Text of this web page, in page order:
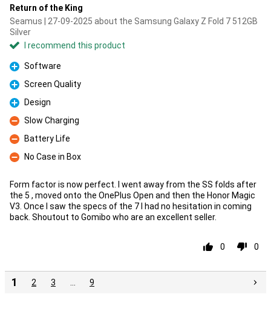
Return of the King
Seamus | 27-09-2025 about the Samsung Galaxy Z Fold 7 512GB
Silver
I recommend this product
Pro
Software
Pro
Screen Quality
Pro
Design
Con
Slow Charging
Con
Battery Life
Con
No Case in Box
Form factor is now perfect. I went away from the SS folds after
the 5 , moved onto the OnePlus Open and then the Honor Magic
V3. Once I saw the specs of the 7 I had no hesitation in coming
back. Shoutout to Gomibo who are an excellent seller.
0 0
1 2 3 9